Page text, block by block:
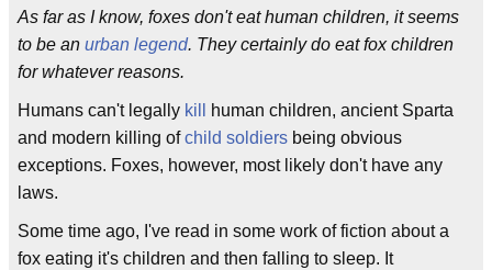
As far as I know, foxes don't eat human children, it seems
to be an urban legend. They certainly do eat fox children
for whatever reasons.
Humans can't legally kill
human children, ancient Sparta
and modern killing ofchild soldiers being obvious
exceptions. Foxes, however, most likely don't have any
laws.
Some time ago, I've read in some work of fiction about a
fox eating it's children and then falling to sleep. It